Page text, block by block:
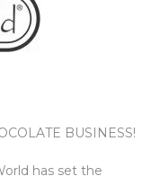
BUSINESS!
has set the